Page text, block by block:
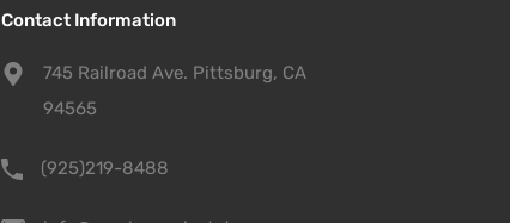
Contact Information
745 Railroad Ave. Pittsburg, CA
94565
(925)219-8488